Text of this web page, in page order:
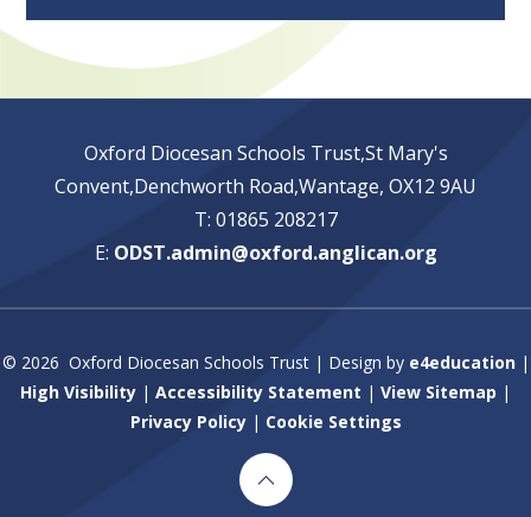
Oxford Diocesan Schools Trust,St Mary's
Convent,Denchworth Road,Wantage, OX12 9AU
T: 01865 208217
E: ODST.admin@oxford.anglican.org
© 2026 Oxford Diocesan Schools Trust | Design by e4education |
High Visibility | Accessibility Statement | View Sitemap |
Privacy Policy | Cookie Settings